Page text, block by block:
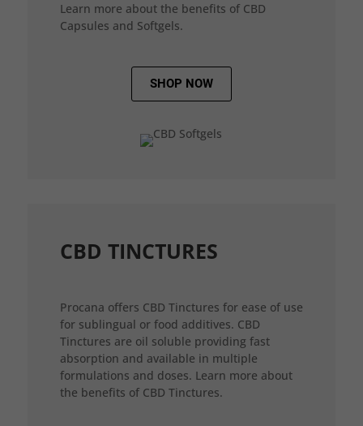
Learn more about the benefits of CBD
Capsules and Softgels.
SHOP NOW
CBD TINCTURES
Procana offers CBD Tinctures for ease of use
for sublingual or food additives. CBD
Tinctures are oil soluble providing fast
absorption and available in multiple
formulations and doses. Learn more about
the benefits of CBD Tinctures.